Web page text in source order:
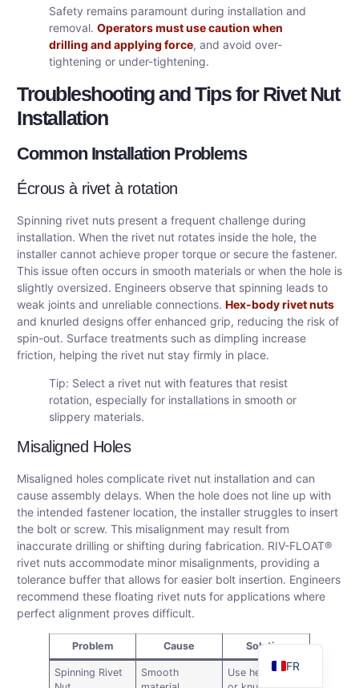
Safety remains paramount during installation and
removal. Operators must use caution when
drilling and applying force, and avoid over-
tightening or under-tightening.
Troubleshooting and Tips for Rivet Nut
Installation
Common Installation Problems
Écrous à rivet à rotation
Spinning rivet nuts present a frequent challenge during
installation. When the rivet nut rotates inside the hole, the
installer cannot achieve proper torque or secure the fastener.
This issue often occurs in smooth materials or when the hole is
slightly oversized. Engineers observe that spinning leads to
weak joints and unreliable connections. Hex-body rivet nuts
and knurled designs offer enhanced grip, reducing the risk of
spin-out. Surface treatments such as dimpling increase
friction, helping the rivet nut stay firmly in place.
Tip: Select a rivet nut with features that resist
rotation, especially for installations in smooth or
slippery materials.
Misaligned Holes
Misaligned holes complicate rivet nut installation and can
cause assembly delays. When the hole does not line up with
the intended fastener location, the installer struggles to insert
the bolt or screw. This misalignment may result from
inaccurate drilling or shifting during fabrication. RIV-FLOAT®
rivet nuts accommodate minor misalignments, providing a
tolerance buffer that allows for easier bolt insertion. Engineers
recommend these floating rivet nuts for applications where
perfect alignment proves difficult.
Problem Cause Solution
Spinning Rivet
Smooth
Use hex-body
FR
ES
AR
DE